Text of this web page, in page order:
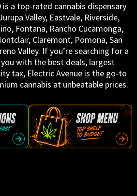
is a top-rated cannabis dispensary
Valley, Eastvale, Riverside,
Fontana, Rancho Cucamonga,
Claremont, Pomona, San
Valley. If you’re searching for a
with the best deals, largest
tax, Electric Avenue is the go-to
cannabis at unbeatable prices.